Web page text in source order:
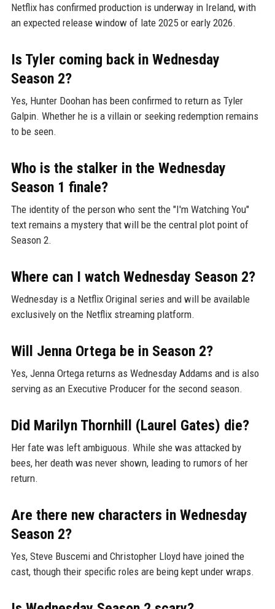
Netflix has confirmed production is underway in Ireland, with
an expected release window of late 2025 or early 2026.
Is Tyler coming back in Wednesday
Season 2?
Yes, Hunter Doohan has been confirmed to return as Tyler
Galpin. Whether he is a villain or seeking redemption remains
to be seen.
Who is the stalker in the Wednesday
Season 1 finale?
The identity of the person who sent the "I'm Watching You"
text remains a mystery that will be the central plot point of
Season 2.
Where can I watch Wednesday Season 2?
Wednesday is a Netflix Original series and will be available
exclusively on the Netflix streaming platform.
Will Jenna Ortega be in Season 2?
Yes, Jenna Ortega returns as Wednesday Addams and is also
serving as an Executive Producer for the second season.
Did Marilyn Thornhill (Laurel Gates) die?
Her fate was left ambiguous. While she was attacked by
bees, her death was never shown, leading to rumors of her
return.
Are there new characters in Wednesday
Season 2?
Yes, Steve Buscemi and Christopher Lloyd have joined the
cast, though their specific roles are being kept under wraps.